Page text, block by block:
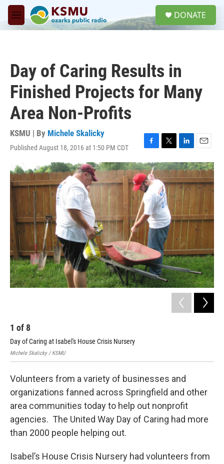
Skip to main content
M
e
DONATE
Day of Caring Results in
Finished Projects for Many
Area Non-Profits
KSMU | By Michele Skalicky
Published August 18, 2016 at 1:50 PM CDT
F
a
c
e
b
o
o
k
T
w
i
t
t
e
r
L
i
n
k
e
d
n
E
m
a
i
l
1 of 8
Day of Caring at Isabel's House Crisis Nursery
Michele Skalicky / KSMU
Volunteers from a variety of businesses and
organizations fanned across Springfield and other
area communities today to help out nonprofit
agencies. The United Way Day of Caring had more
than 2000 people helping out.
Isabel’s House Crisis Nursery had volunteers from